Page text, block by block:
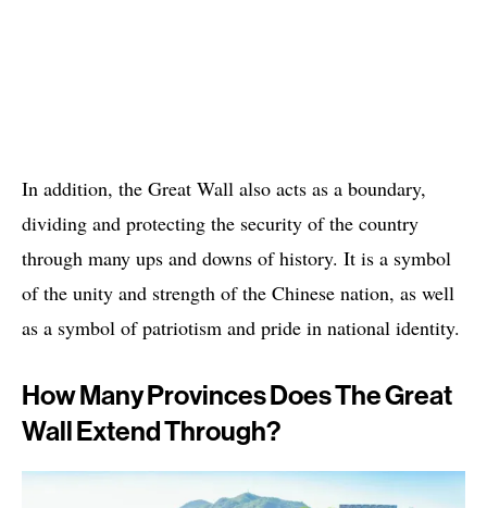
In addition, the Great Wall also acts as a boundary,
dividing and protecting the security of the country
through many ups and downs of history. It is a symbol
of the unity and strength of the Chinese nation, as well
as a symbol of patriotism and pride in national identity.
How Many Provinces Does The Great
Wall Extend Through?